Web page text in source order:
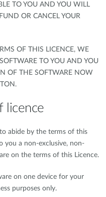
TO YOU AND YOU WILL
OR CANCEL YOUR
OF THIS LICENCE, WE
TO YOU AND YOU
OF THE SOFTWARE NOW
licence
abide by the terms of this
you a non-exclusive, non-
on the terms of this Licence.
on one device for your
purposes only.